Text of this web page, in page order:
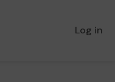
Log in